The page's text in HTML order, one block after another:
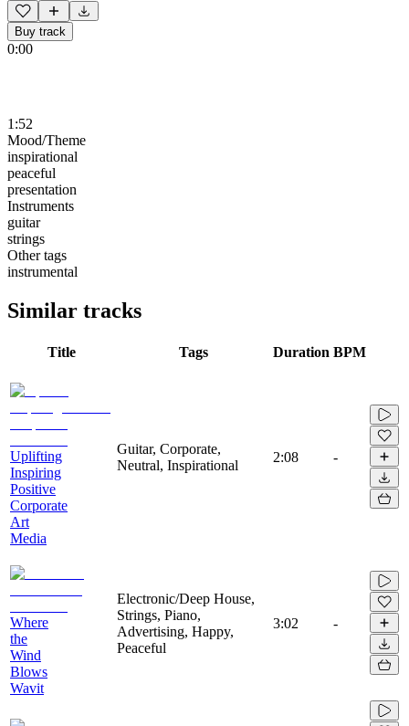
Buy track
0:00
1:52
Mood/Theme
inspirational
peaceful
presentation
Instruments
guitar
strings
Other tags
instrumental
Similar tracks
Title Tags Duration BPM
Uplifting
Inspiring
Positive
Corporate
Art
Media
Guitar, Corporate,
Neutral, Inspirational
2:08 -
Where
the
Wind
Blows
Wavit
Electronic/Deep House,
Strings, Piano,
Advertising, Happy,
Peaceful
3:02 -